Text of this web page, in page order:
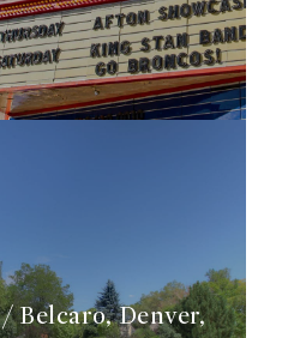
Belcaro, Denver,